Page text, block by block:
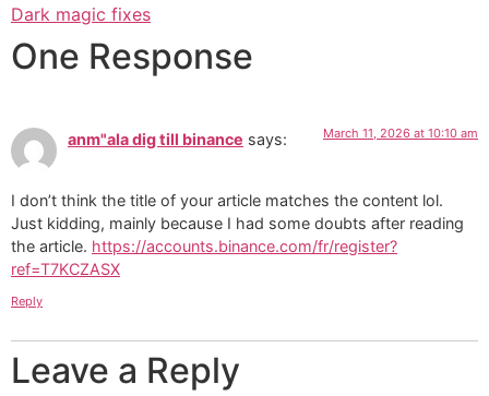
Dark magic fixes
One Response
anm"ala dig till binance says: March 11, 2026 at 10:10 am
I don’t think the title of your article matches the content lol.
Just kidding, mainly because I had some doubts after reading
the article. https://accounts.binance.com/fr/register?
ref=T7KCZASX
Reply
Leave a Reply